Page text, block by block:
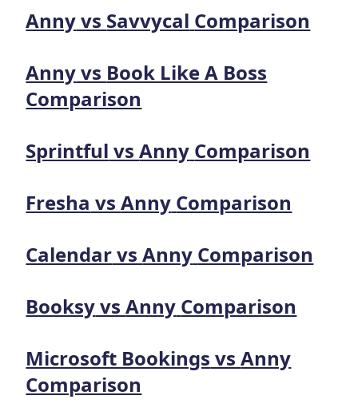
Annyvs Savvycal Comparison
Annyvs Book Like A Boss
Comparison
Sprintful vsAnny Comparison
Fresha vsAnny Comparison
CalendarvsAnny Comparison
BooksyvsAnny Comparison
Microsoft Bookings vsAnny
Comparison